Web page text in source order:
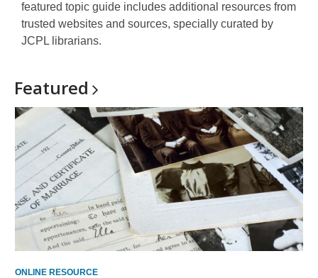
featured topic guide includes additional resources from
trusted websites and sources, specially curated by
JCPL librarians.
Featured
ONLINE RESOURCE